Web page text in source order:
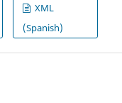
XML
(Spanish)